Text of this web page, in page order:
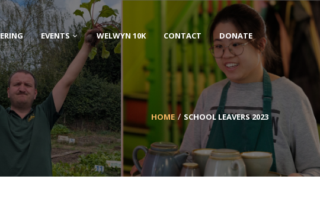
EVENTS WELWYN 10K CONTACT DONATE
HOME SCHOOL LEAVERS 2023